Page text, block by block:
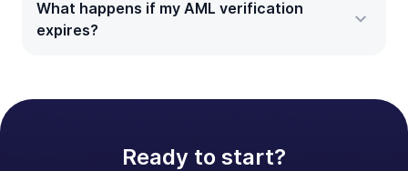
What happens if my AML verification
expires?
Ready to start?